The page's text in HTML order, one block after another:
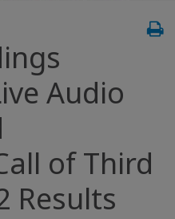
Audio
of Third
Results